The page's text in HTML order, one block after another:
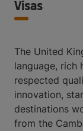
Visas
The United
language, rich
respected
innovation,
destinations
from the